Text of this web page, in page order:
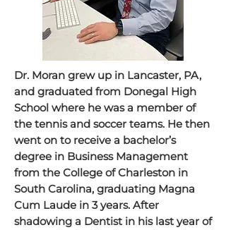
Dr. Moran grew up in Lancaster, PA,
and graduated from Donegal High
School where he was a member of
the tennis and soccer teams. He then
went on to receive a bachelor’s
degree in Business Management
from the College of Charleston in
South Carolina, graduating Magna
Cum Laude in 3 years. After
shadowing a Dentist in his last year of